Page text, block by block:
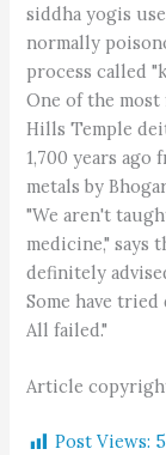
siddha yogis
normally
process called
One of the most
Hills Temple
1,700 years
metals by
"We aren't
medicine," says
definitely
Some have
All failed."
Article copyright
Post Views: